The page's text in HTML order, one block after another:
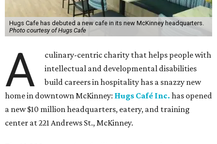
Hugs Cafe has debuted a new cafe in its new McKinney headquarters.
Photo courtesy of Hugs Cafe
A
culinary-centric charity that helps people with
intellectual and developmental disabilities
build careers in hospitality has a snazzy new
home in downtown McKinney: Hugs Café Inc. has opened
a new $10 million headquarters, eatery, and training
center at 221 Andrews St., McKinney.